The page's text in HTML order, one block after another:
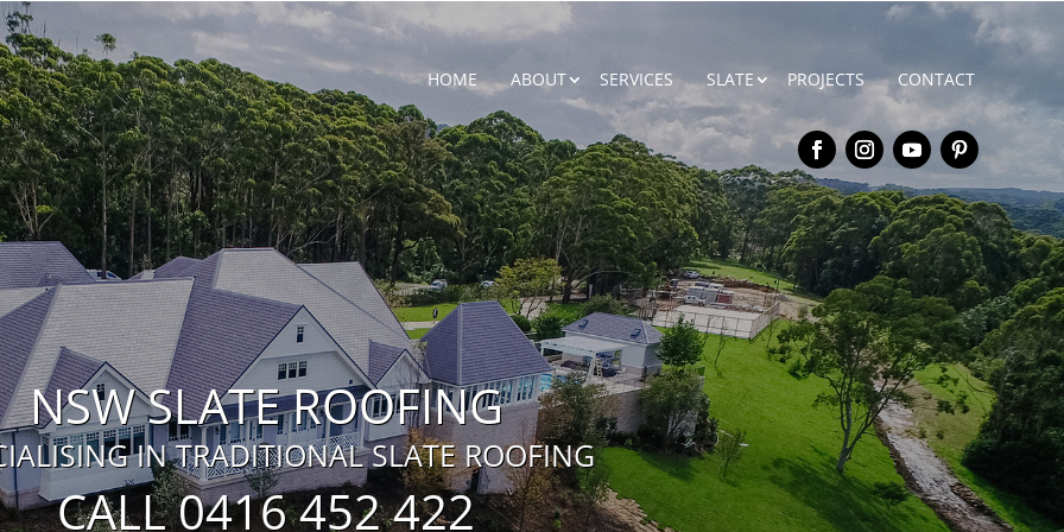
HOME ABOUT SERVICES SLATE PROJECTS CONTACT
NSW SLATE ROOFING
IN TRADITIONAL SLATE ROOFING
CALL 0416 452 422